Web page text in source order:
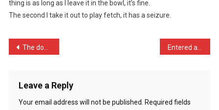
A
thing is as long as I leave it in the bowl, it’s fine.
The second I take it out to play fetch, it has a seizure.
Post
The doorbell went last ni …
Leave a Reply
Your email address will not be published.
Required fields